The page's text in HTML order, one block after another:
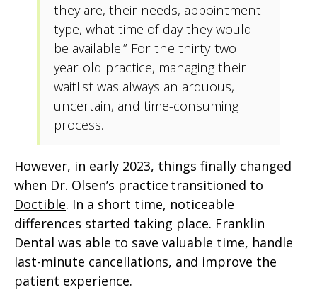
they are, their needs, appointment
type, what time of day they would
be available.” For the thirty-two-
year-old practice, managing their
waitlist was always an arduous,
uncertain, and time-consuming
process.
However, in early 2023, things finally changed
when Dr. Olsen’s practice transitioned to
Doctible. In a short time, noticeable
differences started taking place. Franklin
Dental was able to save valuable time, handle
last-minute cancellations, and improve the
patient experience.